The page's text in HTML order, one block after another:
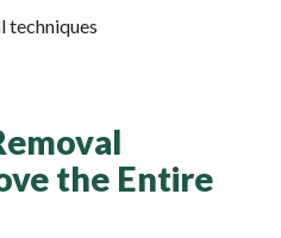
techniques
the Entire